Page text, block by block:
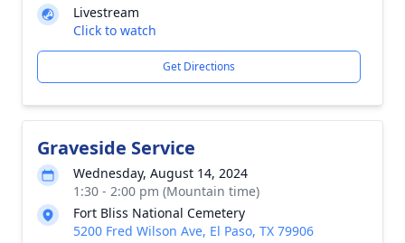
Livestream
Click to watch
Get Directions
Graveside Service
Wednesday, August 14, 2024
1:30 - 2:00 pm (Mountain time)
Fort Bliss National Cemetery
5200 Fred Wilson Ave, El Paso, TX 79906